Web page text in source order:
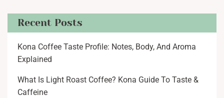
Recent Posts
Kona Coffee Taste Profile: Notes, Body, And Aroma
Explained
What Is Light Roast Coffee? Kona Guide To Taste &
Caffeine